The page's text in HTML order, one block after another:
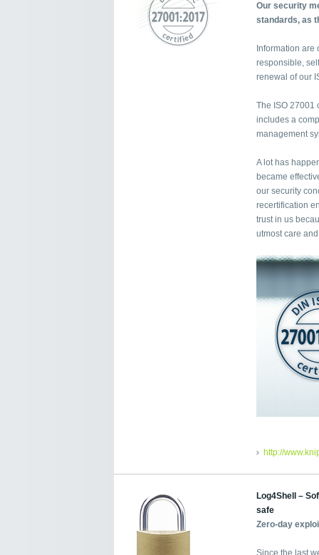
Our security
standards, as
Information
responsible,
renewal of our
The ISO 27001
includes a
management
A lot has
became
our security
recertification
trust in us
utmost care
http://
Log4Shell –
safe
Zero-day